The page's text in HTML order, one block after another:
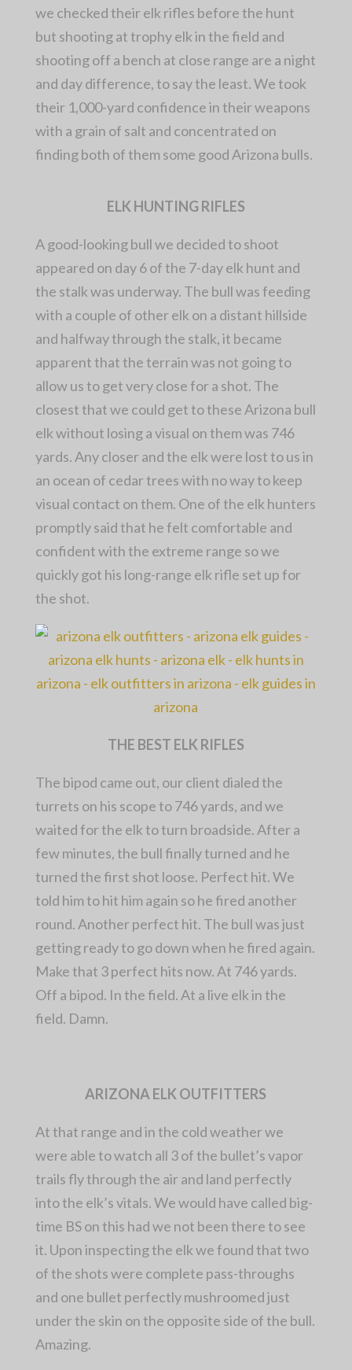
we checked their elk rifles before the hunt
but shooting at trophy elk in the field and
shooting off a bench at close range are a night
and day difference, to say the least. We took
their 1,000-yard confidence in their weapons
with a grain of salt and concentrated on
finding both of them some good Arizona bulls.
ELK HUNTING RIFLES
A good-looking bull we decided to shoot
appeared on day 6 of the 7-day elk hunt and
the stalk was underway. The bull was feeding
with a couple of other elk on a distant hillside
and halfway through the stalk, it became
apparent that the terrain was not going to
allow us to get very close for a shot. The
closest that we could get to these Arizona bull
elk without losing a visual on them was 746
yards. Any closer and the elk were lost to us in
an ocean of cedar trees with no way to keep
visual contact on them. One of the elk hunters
promptly said that he felt comfortable and
confident with the extreme range so we
quickly got his long-range elk rifle set up for
the shot.
THE BEST ELK RIFLES
The bipod came out, our client dialed the
turrets on his scope to 746 yards, and we
waited for the elk to turn broadside. After a
few minutes, the bull finally turned and he
turned the first shot loose. Perfect hit. We
told him to hit him again so he fired another
round. Another perfect hit. The bull was just
getting ready to go down when he fired again.
Make that 3 perfect hits now. At 746 yards.
Off a bipod. In the field. At a live elk in the
field. Damn.
ARIZONA ELK OUTFITTERS
At that range and in the cold weather we
were able to watch all 3 of the bullet’s vapor
trails fly through the air and land perfectly
into the elk’s vitals. We would have called big-
time BS on this had we not been there to see
it. Upon inspecting the elk we found that two
of the shots were complete pass-throughs
and one bullet perfectly mushroomed just
under the skin on the opposite side of the bull.
Amazing.